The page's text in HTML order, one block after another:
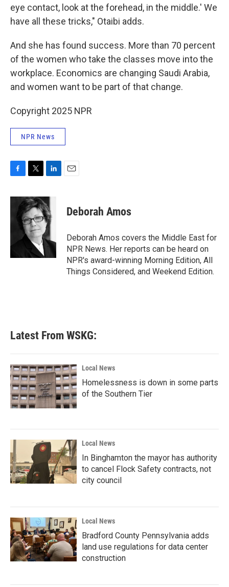
eye contact, look at the forehead, in the middle.' We
have all these tricks," Otaibi adds.
And she has found success. More than 70 percent
of the women who take the classes move into the
workplace. Economics are changing Saudi Arabia,
and women want to be part of that change.
Copyright 2025 NPR
NPR News
c
k
i
t
t
e
r
n
k
e
d
I
n
Deborah Amos
Deborah Amos covers the Middle East for
NPR News. Her reports can be heard on
NPR's award-winning Morning Edition, All
Things Considered, and Weekend Edition.
Latest From WSKG:
Local News
Homelessness is down in some parts
of the Southern Tier
Local News
In Binghamton the mayor has authority
to cancel Flock Safety contracts, not
city council
Local News
Bradford County Pennsylvania adds
land use regulations for data center
construction